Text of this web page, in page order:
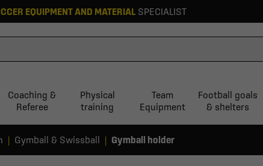
EQUIPMENT AND MATERIAL SPECIALIST
Coaching &
Referee
Physical
training
Team
Equipment
Football goals
& shelters
Gymball & Swissball Gymball holder